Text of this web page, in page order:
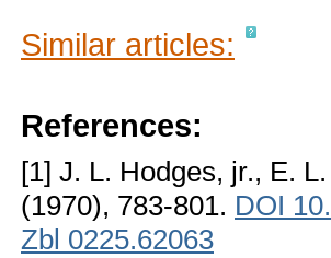
Similar articles:
References:
[1] J. L. Hodges, jr., E.
(1970), 783-801. DOI
Zbl 0225.62063